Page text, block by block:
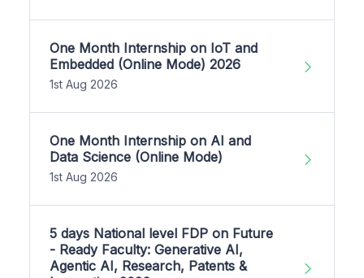
One Month Internship on IoT and
Embedded (Online Mode) 2026
1st Aug 2026
One Month Internship on AI and
Data Science (Online Mode)
1st Aug 2026
5 days National level FDP on Future
- Ready Faculty: Generative AI,
Agentic AI, Research, Patents &